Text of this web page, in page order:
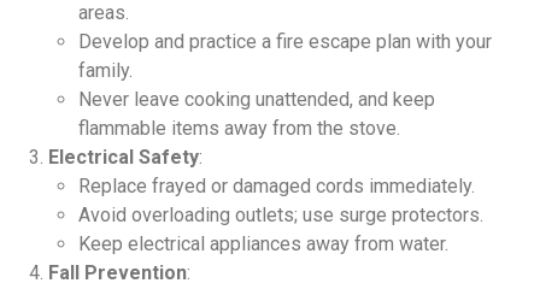
areas.
Develop and practice a fire escape plan with your
family.
Never leave cooking unattended, and keep
flammable items away from the stove.
Electrical Safety:
Replace frayed or damaged cords immediately.
Avoid overloading outlets; use surge protectors.
Keep electrical appliances away from water.
Fall Prevention: